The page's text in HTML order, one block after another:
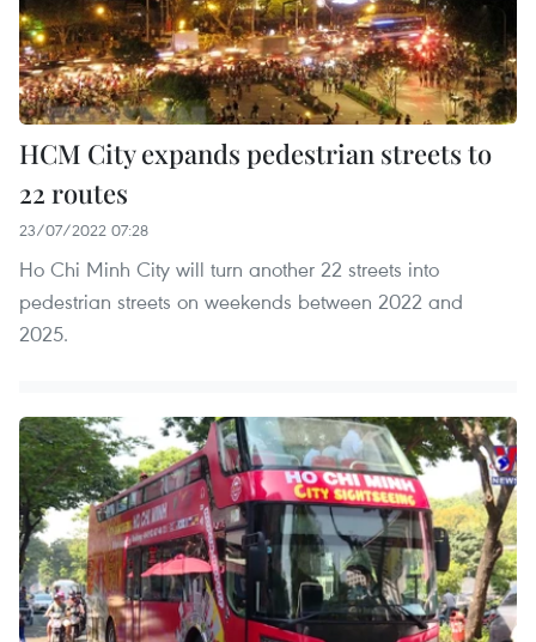
HCM City expands pedestrian streets to
22 routes
23/07/2022 07:28
Ho Chi Minh City will turn another 22 streets into
pedestrian streets on weekends between 2022 and
2025.